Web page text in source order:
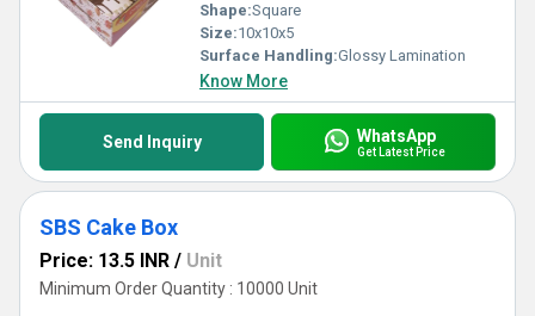
Shape:Square
Size:10x10x5
Surface Handling:Glossy Lamination
Know More
Send Inquiry WhatsApp
Get Latest Price
SBS Cake Box
Price: 13.5 INR / Unit
Minimum Order Quantity : 10000 Unit